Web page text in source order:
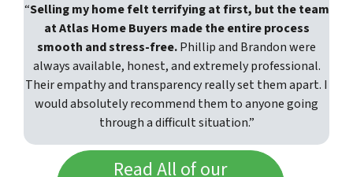
“Selling my home felt terrifying at first, but the team
at Atlas Home Buyers made the entire process
smooth and stress-free.Phillip and Brandon were
always available, honest, and extremely professional.
Their empathy and transparency really set them apart. I
would absolutely recommend them to anyone going
through a difficult situation.”
Read All of our